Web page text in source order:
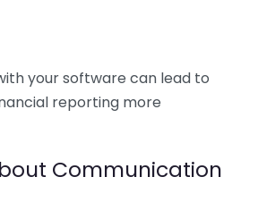
your software can lead to
reporting more
Communication